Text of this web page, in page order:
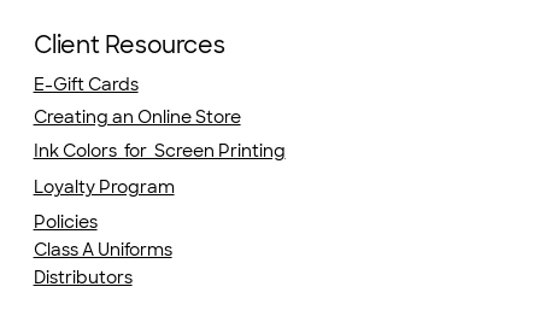
Client Resources
E-Gift Cards
Creating an Online Store
Ink Colors for Screen Printing
Loyalty Program
Policies
Class A Uniforms
Distributors